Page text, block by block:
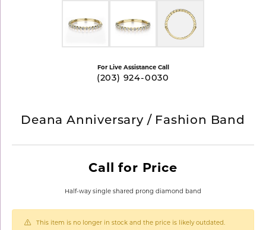
For Live Assistance Call
(203) 924-0030
Deana Anniversary / Fashion Band
Call for Price
Half-way single shared prong diamond band
This item is no longer in stock and the price is likely outdated.